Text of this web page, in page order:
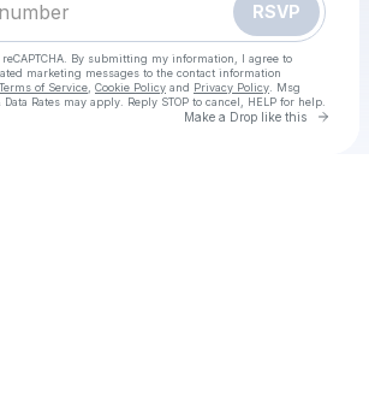
RSVP
By submitting my information, I agree to
marketing messages to the contact information
of Service Cookie Policy and Privacy Policy . Msg
Rates may apply. Reply STOP to cancel, HELP for help.
Make a Drop like this Go